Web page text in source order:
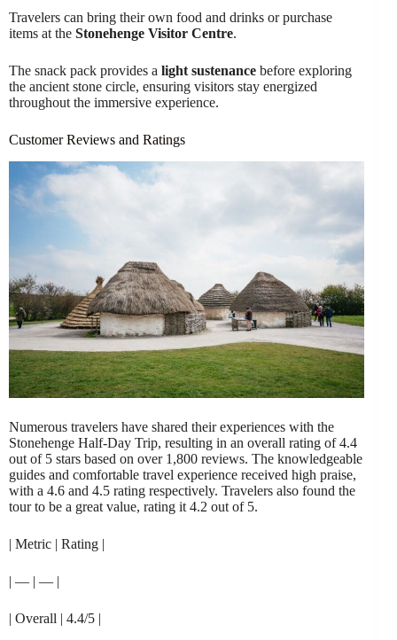
Travelers can bring their own food and drinks or purchase
items at the Stonehenge Visitor Centre.
The snack pack provides a light sustenance before exploring
the ancient stone circle, ensuring visitors stay energized
throughout the immersive experience.
Customer Reviews and Ratings
Numerous travelers have shared their experiences with the
Stonehenge Half-Day Trip, resulting in an overall rating of 4.4
out of 5 stars based on over 1,800 reviews. The knowledgeable
guides and comfortable travel experience received high praise,
with a 4.6 and 4.5 rating respectively. Travelers also found the
tour to be a great value, rating it 4.2 out of 5.
| Metric | Rating |
| — | — |
| Overall | 4.4/5 |